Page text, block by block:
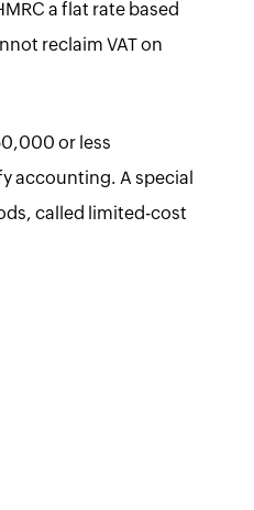
a flat rate based
reclaim VAT on
or less
accounting. A special
called limited-cost